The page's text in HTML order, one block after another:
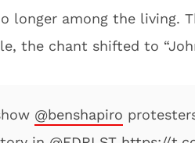
longer among the living.
the chant shifted to
@benshapiro